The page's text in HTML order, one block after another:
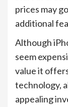
prices may
additional
Although
seem
value it
technology,
appealing